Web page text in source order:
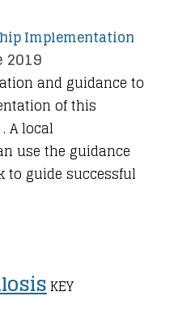
Implementation
2019
and guidance to
of this
A local
use the guidance
guide successful
KEY